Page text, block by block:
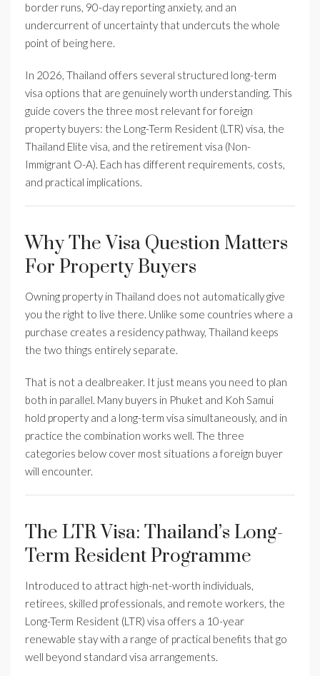
border runs, 90-day reporting anxiety, and an
undercurrent of uncertainty that undercuts the whole
point of being here.
In 2026, Thailand offers several structured long-term
visa options that are genuinely worth understanding. This
guide covers the three most relevant for foreign
property buyers: the Long-Term Resident (LTR) visa, the
Thailand Elite visa, and the retirement visa (Non-
Immigrant O-A). Each has different requirements, costs,
and practical implications.
Why The Visa Question Matters
For Property Buyers
Owning property in Thailand does not automatically give
you the right to live there. Unlike some countries where a
purchase creates a residency pathway, Thailand keeps
the two things entirely separate.
That is not a dealbreaker. It just means you need to plan
both in parallel. Many buyers in Phuket and Koh Samui
hold property and a long-term visa simultaneously, and in
practice the combination works well. The three
categories below cover most situations a foreign buyer
will encounter.
The LTR Visa: Thailand’s Long-
Term Resident Programme
Introduced to attract high-net-worth individuals,
retirees, skilled professionals, and remote workers, the
Long-Term Resident (LTR) visa offers a 10-year
renewable stay with a range of practical benefits that go
well beyond standard visa arrangements.